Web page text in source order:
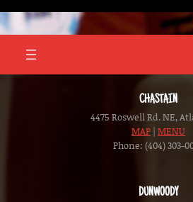
Skip
to
content
CHASTAIN
4475 Roswell Rd. NE,
MAP | MENU
Phone: (404) 303-
DUNWOODY